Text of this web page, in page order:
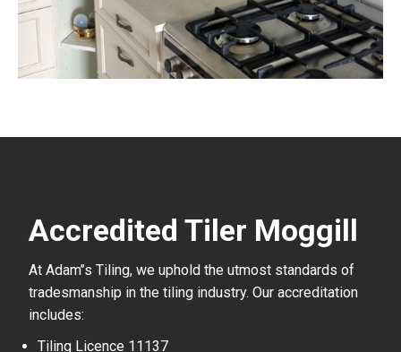
Accredited Tiler Moggill
At Adam’’s Tiling, we uphold the utmost standards of
tradesmanship in the tiling industry. Our accreditation
includes:
Tiling Licence 11137